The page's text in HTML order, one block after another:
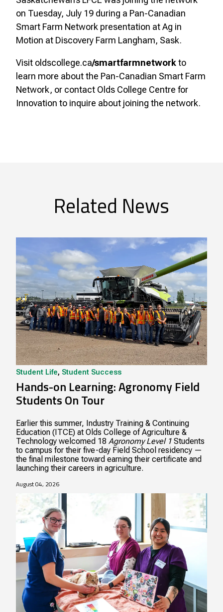
on Tuesday, July 19 during a Pan-Canadian
Smart Farm Network presentation at Ag in
Motion at Discovery Farm Langham, Sask.
Visit oldscollege.ca/smartfarmnetworkto
learn more about the Pan-Canadian Smart Farm
Network, or contact Olds College Centre for
Innovation to inquire about joining the network.
Related News
Student Life, Student Success
Hands-on Learning: Agronomy Field
Students On Tour
Earlier this summer, Industry Training & Continuing
Education (ITCE) at Olds College of Agriculture &
Technology welcomed 18 Agronomy Level 1 Students
to campus for their five-day Field School residency —
the final milestone toward earning their certificate and
launching their careers in agriculture.
August 04, 2026